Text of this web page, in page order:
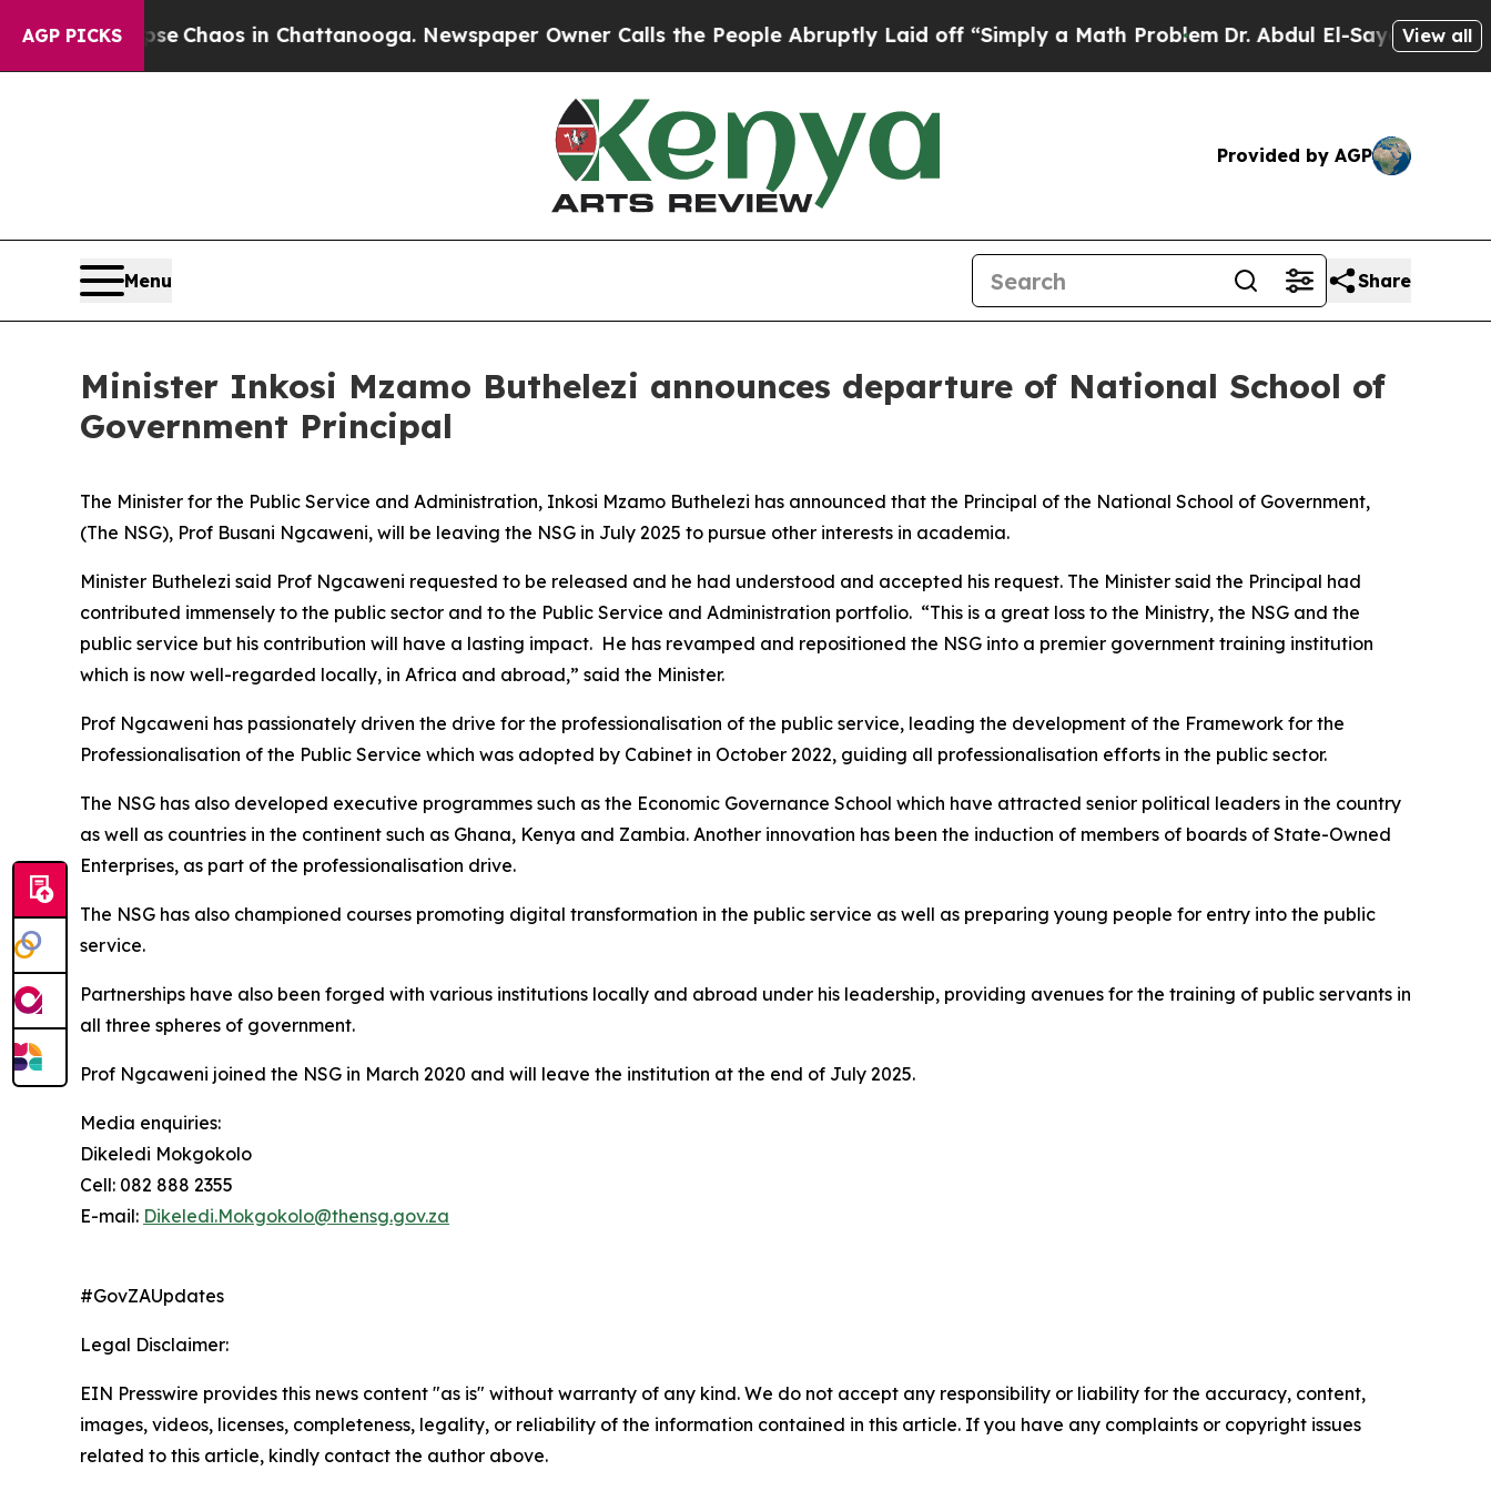
AGP PICKS
Collapse Chaos in Chattanooga. Newspaper Owner Calls the People Abruptly Laid off “Simply a Math ProblemDr. Abdul El-Sayed on Historic
View all
Provided by AGP
Menu Share
Minister Inkosi Mzamo Buthelezi announces departure of National School of
Government Principal
The Minister for the Public Service and Administration, Inkosi Mzamo Buthelezi has announced that the Principal of the National School of Government,
(The NSG), Prof Busani Ngcaweni, will be leaving the NSG in July 2025 to pursue other interests in academia.
Minister Buthelezi said Prof Ngcaweni requested to be released and he had understood and accepted his request. The Minister said the Principal had
contributed immensely to the public sector and to the Public Service and Administration portfolio. “This is a great loss to the Ministry, the NSG and the
public service but his contribution will have a lasting impact. He has revamped and repositioned the NSG into a premier government training institution
which is now well-regarded locally, in Africa and abroad,” said the Minister.
Prof Ngcaweni has passionately driven the drive for the professionalisation of the public service, leading the development of the Framework for the
Professionalisation of the Public Service which was adopted by Cabinet in October 2022, guiding all professionalisation efforts in the public sector.
The NSG has also developed executive programmes such as the Economic Governance School which have attracted senior political leaders in the country
as well as countries in the continent such as Ghana, Kenya and Zambia. Another innovation has been the induction of members of boards of State-Owned
Enterprises, as part of the professionalisation drive.
The NSG has also championed courses promoting digital transformation in the public service as well as preparing young people for entry into the public
service.
Partnerships have also been forged with various institutions locally and abroad under his leadership, providing avenues for the training of public servants in
all three spheres of government.
Prof Ngcaweni joined the NSG in March 2020 and will leave the institution at the end of July 2025.
Media enquiries:
Dikeledi Mokgokolo
Cell: 082 888 2355
E-mail: Dikeledi.Mokgokolo@thensg.gov.za
#GovZAUpdates
Legal Disclaimer:
EIN Presswire provides this news content "as is" without warranty of any kind. We do not accept any responsibility or liability for the accuracy, content,
images, videos, licenses, completeness, legality, or reliability of the information contained in this article. If you have any complaints or copyright issues
related to this article, kindly contact the author above.